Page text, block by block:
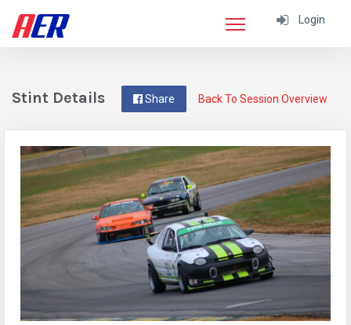
Login
Back To Session Overview
Share
Stint Details